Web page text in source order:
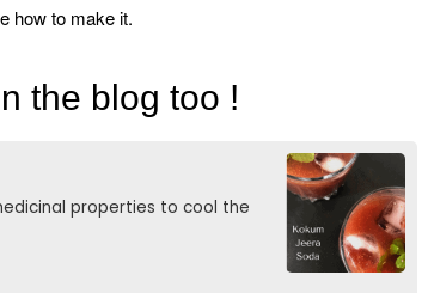
how to make it.
the blog too !
properties to cool the